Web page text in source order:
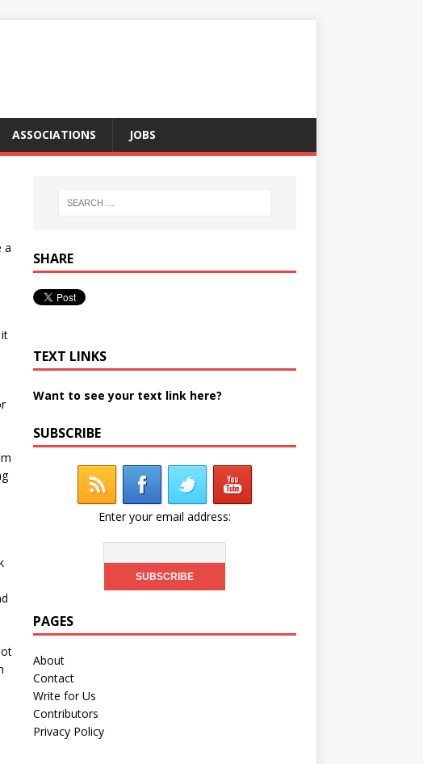
ASSOCIATIONS JOBS
a
SHARE
TEXT LINKS
Want to see your text link here?
SUBSCRIBE
Enter your email address:
PAGES
About
Contact
Write for Us
Contributors
Privacy Policy